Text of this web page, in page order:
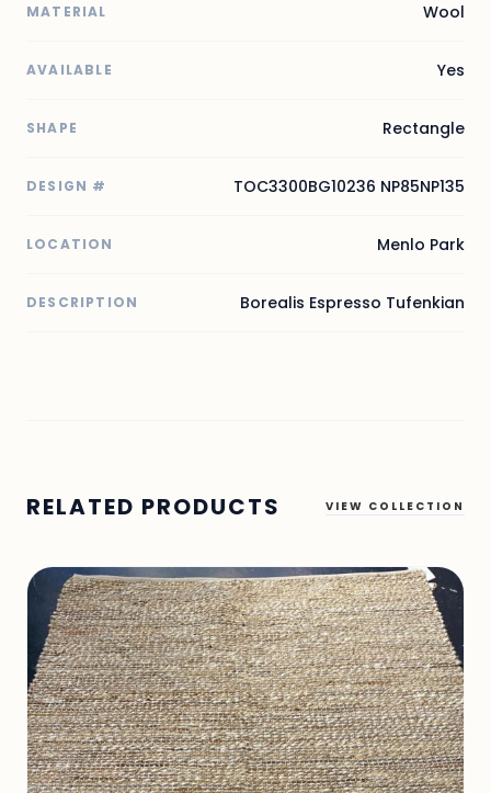
MATERIAL Wool
AVAILABLE Yes
SHAPE Rectangle
DESIGN # TOC3300BG10236 NP85NP135
LOCATION Menlo Park
DESCRIPTION Borealis Espresso Tufenkian
RELATED PRODUCTS VIEW COLLECTION